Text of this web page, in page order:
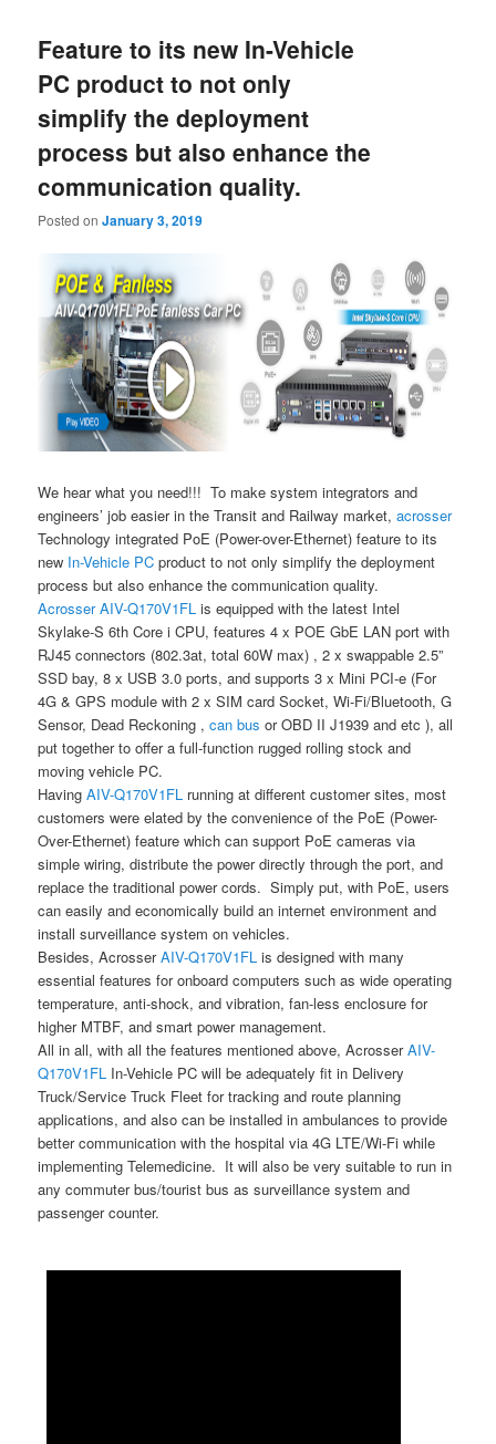
Feature to its new In-Vehicle
PC product to not only
simplify the deployment
process but also enhance the
communication quality.
Posted onJanuary 3, 2019
We hear what you need!!! To make system integrators and
engineers’ job easier in the Transit and Railway market,acrosser
Technology integrated PoE (Power-over-Ethernet) feature to its
new In-Vehicle PC product to not only simplify the deployment
process but also enhance the communication quality.
AcrosserAIV-Q170V1FLis equipped with the latest Intel
Skylake-S 6th Core i CPU, features 4 x POE GbE LAN port with
RJ45 connectors (802.3at, total 60W max) , 2 x swappable 2.5”
SSD bay, 8 x USB 3.0 ports, and supports 3 x Mini PCI-e (For
4G & GPS module with 2 x SIM card Socket, Wi-Fi/Bluetooth, G
Sensor, Dead Reckoning , can bus or OBD II J1939 and etc ), all
put together to offer a full-function rugged rolling stock and
moving vehicle PC.
HavingAIV-Q170V1FL running at different customer sites, most
customers were elated by the convenience of the PoE (Power-
Over-Ethernet) feature which can support PoE cameras via
simple wiring, distribute the power directly through the port, and
replace the traditional power cords. Simply put, with PoE, users
can easily and economically build an internet environment and
install surveillance system on vehicles.
Besides, AcrosserAIV-Q170V1FLis designed with many
essential features for onboard computers such as wide operating
temperature, anti-shock, and vibration, fan-less enclosure for
higher MTBF, and smart power management.
All in all, with all the features mentioned above, AcrosserAIV-
Q170V1FL In-Vehicle PC will be adequately fit in Delivery
Truck/Service Truck Fleet for tracking and route planning
applications, and also can be installed in ambulances to provide
better communication with the hospital via 4G LTE/Wi-Fi while
implementing Telemedicine. It will also be very suitable to run in
any commuter bus/tourist bus as surveillance system and
passenger counter.